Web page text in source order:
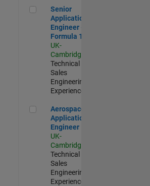
Senior Application Engineer -
Senior
Application
Engineer -
Formula 1™
UK-
Cambridge
Technical
Sales
Engineering |
Experienced
Aerospace Application Engineer
Aerospace
Application
Engineer
UK-
Cambridge
Technical
Sales
Engineering |
Experienced